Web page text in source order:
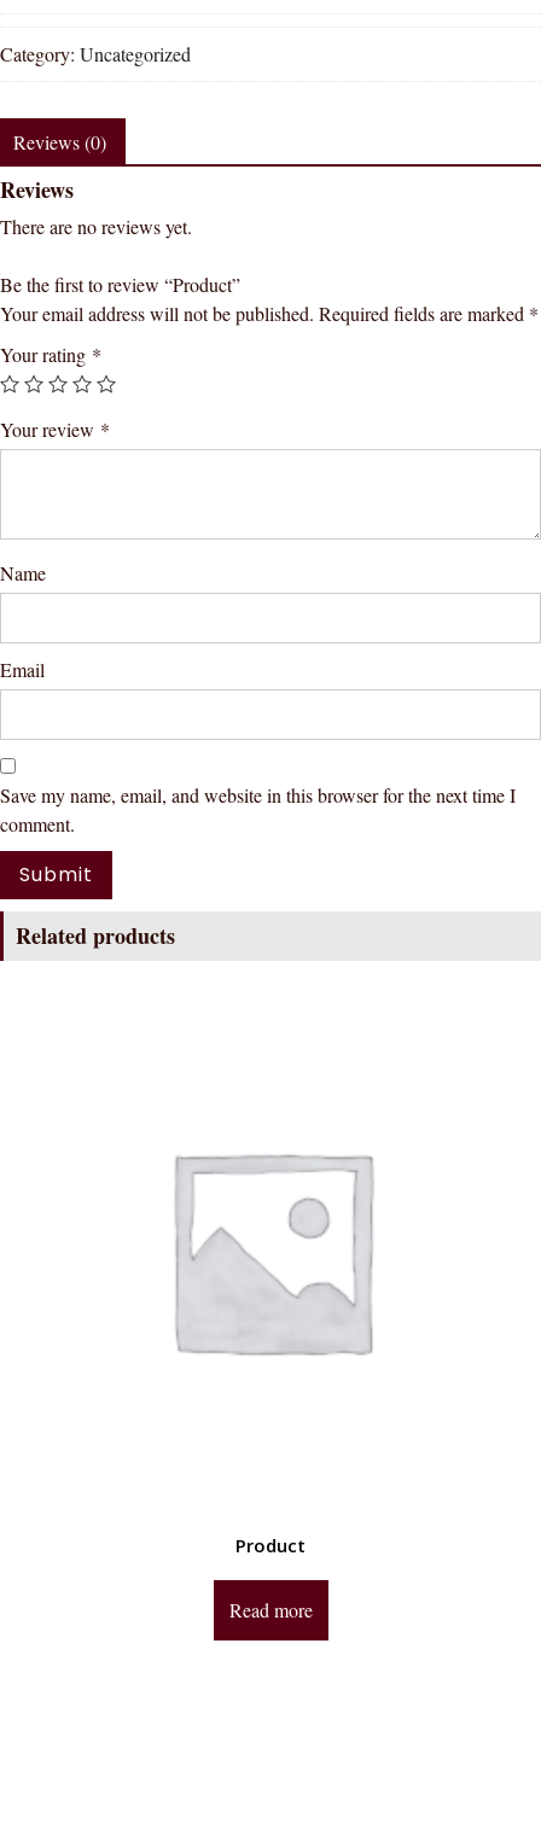
Category: Uncategorized
Reviews (0)
Reviews
There are no reviews yet.
Be the first to review “Product”
Your email address will not be published. Required fields are marked *
Your rating *
Your review *
Name
Email
Save my name, email, and website in this browser for the next time I
comment.
Related products
Product
Read more